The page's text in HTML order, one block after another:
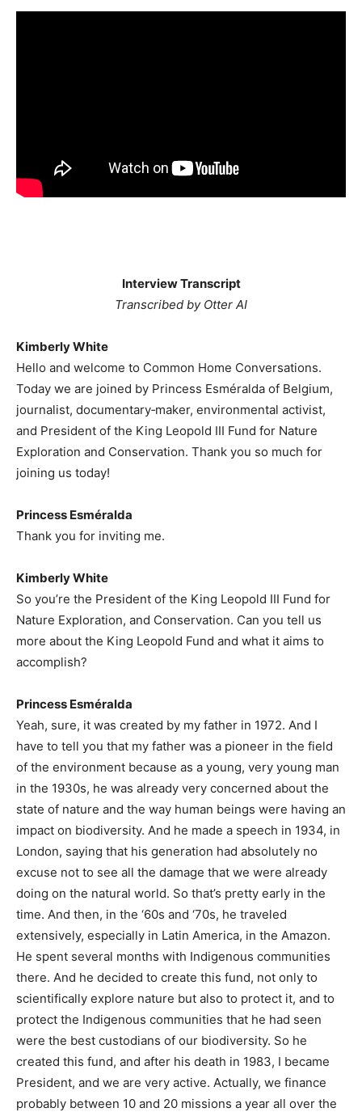
Interview Transcript
Transcribed by Otter AI
Kimberly White
Hello and welcome to Common Home Conversations.
Today we are joined by Princess Esméralda of Belgium,
journalist, documentary‐maker, environmental activist,
and President of the King Leopold III Fund for Nature
Exploration and Conservation. Thank you so much for
joining us today!
Princess Esméralda
Thank you for inviting me.
Kimberly White
So you’re the President of the King Leopold III Fund for
Nature Exploration, and Conservation. Can you tell us
more about the King Leopold Fund and what it aims to
accomplish?
Princess Esméralda
Yeah, sure, it was created by my father in 1972. And I
have to tell you that my father was a pioneer in the field
of the environment because as a young, very young man
in the 1930s, he was already very concerned about the
state of nature and the way human beings were having an
impact on biodiversity. And he made a speech in 1934, in
London, saying that his generation had absolutely no
excuse not to see all the damage that we were already
doing on the natural world. So that’s pretty early in the
time. And then, in the ‘60s and ‘70s, he traveled
extensively, especially in Latin America, in the Amazon.
He spent several months with Indigenous communities
there. And he decided to create this fund, not only to
scientifically explore nature but also to protect it, and to
protect the Indigenous communities that he had seen
were the best custodians of our biodiversity. So he
created this fund, and after his death in 1983, I became
President, and we are very active. Actually, we finance
probably between 10 and 20 missions a year all over the